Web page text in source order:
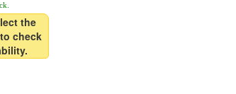
the
check